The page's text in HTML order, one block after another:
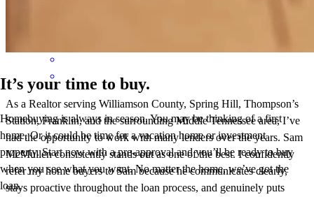
As a Realtor serving Williamson County, Spring Hill, Thompson’s
Station, Franklin, and the surrounding Middle Tennessee area, I’ve
had the opportunity to work with many lenders over the years. Sam
McMullen consistently stands out as one of the best. I confidently
refer my home buyers to Sam because he communicates clearly,
stays proactive throughout the loan process, and genuinely puts
It’s your time to buy.
Homebuying is always in season. You may be thinking of a first
home. Or it could be time for a vacation home or investment
property. Start now with a pre-approval and you’ll be ready to buy
when you see what you want. No matter the home, we’ve got the
loan.